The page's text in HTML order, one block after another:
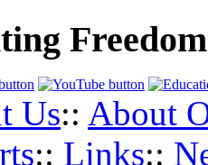
Us:: About
:: Links::